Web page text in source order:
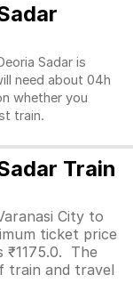
Sadar is
need about 04h
whether you
train.
Train
City to
ticket price
₹1175.0. The
train and travel